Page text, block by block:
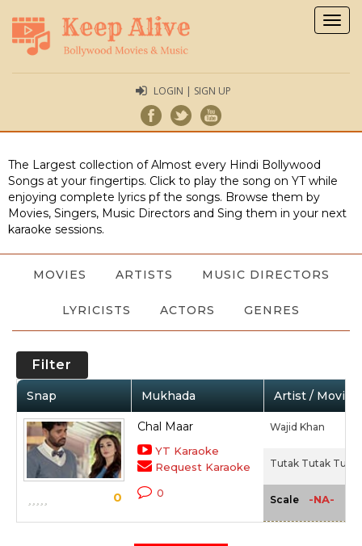
LOGIN | SIGN UP
The Largest collection of Almost every Hindi Bollywood
Songs at your fingertips. Click to play the song on YT while
enjoying complete lyrics pf the songs. Browse them by
Movies, Singers, Music Directors and Sing them in your next
karaoke sessions.
MOVIES ARTISTS MUSIC DIRECTORS
LYRICISTS ACTORS GENRES
Filter
Snap Mukhada Artist / Movie
0
Chal Maar
YT Karaoke
Request Karaoke
0
Wajid Khan
Tutak Tutak
Scale -NA-